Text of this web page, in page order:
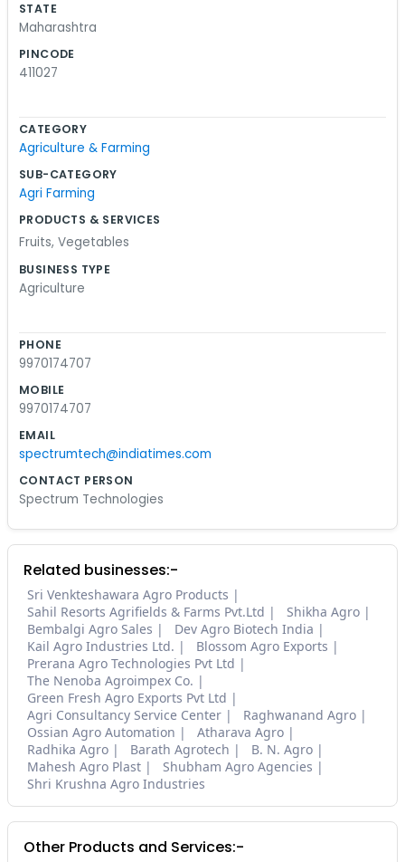
STATE
Maharashtra
PINCODE
411027
CATEGORY
Agriculture & Farming
SUB-CATEGORY
Agri Farming
PRODUCTS & SERVICES
Fruits, Vegetables
BUSINESS TYPE
Agriculture
PHONE
9970174707
MOBILE
9970174707
EMAIL
spectrumtech@indiatimes.com
CONTACT PERSON
Spectrum Technologies
Related businesses:-
Sri Venkteshawara Agro Products
Sahil Resorts Agrifields & Farms Pvt.Ltd
Shikha Agro
Bembalgi Agro Sales
Dev Agro Biotech India
Kail Agro Industries Ltd.
Blossom Agro Exports
Prerana Agro Technologies Pvt Ltd
The Nenoba Agroimpex Co.
Green Fresh Agro Exports Pvt Ltd
Agri Consultancy Service Center
Raghwanand Agro
Ossian Agro Automation
Atharava Agro
Radhika Agro
Barath Agrotech
B. N. Agro
Mahesh Agro Plast
Shubham Agro Agencies
Shri Krushna Agro Industries
Other Products and Services:-